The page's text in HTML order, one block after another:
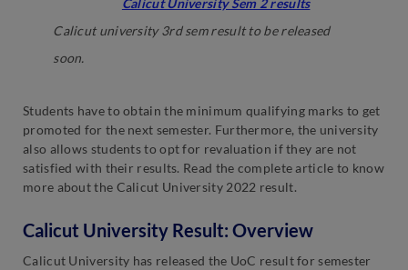
Calicut University Sem 2 results.
Calicut university 3rd sem result to be released
soon.
Students have to obtain the minimum qualifying marks to get
promoted for the next semester. Furthermore, the university
also allows students to opt for revaluation if they are not
satisfied with their results. Read the complete article to know
more about the Calicut University 2022 result.
Calicut University Result: Overview
Calicut University has released the UoC result for semester